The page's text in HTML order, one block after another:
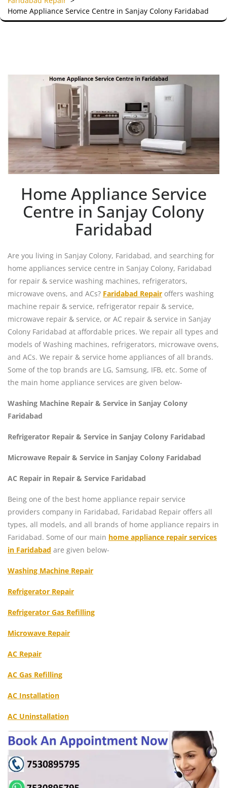
Home Appliance Service Centre in Sanjay Colony Faridabad
Home Appliance Service
Centre in Sanjay Colony
Faridabad
Are you living in Sanjay Colony, Faridabad, and searching for
home appliances service centre in Sanjay Colony, Faridabad
for repair & service washing machines, refrigerators,
microwave ovens, and ACs? Faridabad Repair offers washing
machine repair & service, refrigerator repair & service,
microwave repair & service, or AC repair & service in Sanjay
Colony Faridabad at affordable prices. We repair all types and
models of Washing machines, refrigerators, microwave ovens,
and ACs. We repair & service home appliances of all brands.
Some of the top brands are LG, Samsung, IFB, etc. Some of
the main home appliance services are given below-
Washing Machine Repair & Service in Sanjay Colony
Faridabad
Refrigerator Repair & Service in Sanjay Colony Faridabad
Microwave Repair & Service in Sanjay Colony Faridabad
AC Repair in Repair & Service Faridabad
Being one of the best home appliance repair service
providers company in Faridabad, Faridabad Repair offers all
types, all models, and all brands of home appliance repairs in
Faridabad. Some of our main home appliance repair services
in Faridabad are given below-
Washing Machine Repair
Refrigerator Repair
Refrigerator Gas Refilling
Microwave Repair
AC Repair
AC Gas Refilling
AC Installation
AC Uninstallation